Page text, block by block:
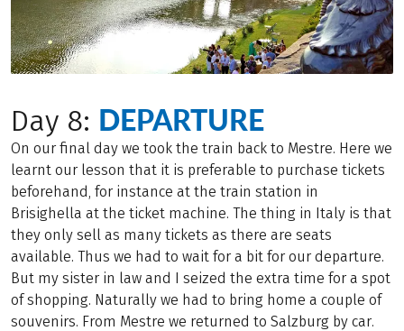
Day 8: DEPARTURE
On our final day we took the train back to Mestre. Here we
learnt our lesson that it is preferable to purchase tickets
beforehand, for instance at the train station in
Brisighella at the ticket machine. The thing in Italy is that
they only sell as many tickets as there are seats
available. Thus we had to wait for a bit for our departure.
But my sister in law and I seized the extra time for a spot
of shopping. Naturally we had to bring home a couple of
souvenirs. From Mestre we returned to Salzburg by car.